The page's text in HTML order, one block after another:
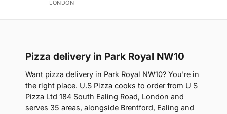
LONDON
Pizza delivery in Park Royal NW10
Want pizza delivery in Park Royal NW10? You're in
the right place. U.S Pizza cooks to order from U S
Pizza Ltd 184 South Ealing Road, London and
serves 35 areas, alongside Brentford, Ealing and